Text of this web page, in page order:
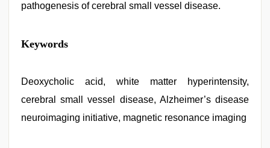
pathogenesis of cerebral small vessel disease.
desi
mobile
videos
3gp,
desi
Keywords
Deoxycholic acid, white matter hyperintensity,
cerebral small vessel disease, Alzheimer’s disease
neuroimaging initiative, magnetic resonance imaging